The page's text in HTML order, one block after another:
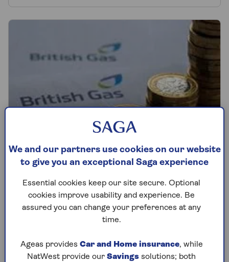
Energy bill compensation hits
£20m – so check your bill
how to spot errors on your bill, and
how to get back cashyou’re owed.
We and our partners use cookies on our website
to give you an exceptional Saga experience
Essential cookies keep our site secure. Optional
cookies improve usability and experience. Be
assured you can change your preferences at any
time.
Ageas provides Car and Home insurance, while
NatWest provide our Savings solutions; both